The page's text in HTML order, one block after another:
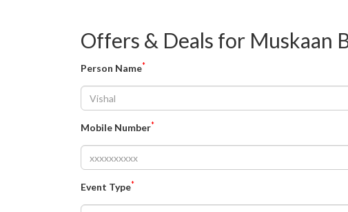
Offers & Deals for Muskaan
Person Name*
Mobile Number*
Event Type*